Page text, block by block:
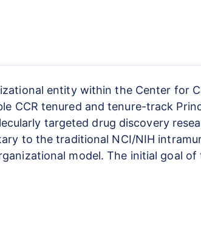
entity within the Center for
CCR tenured and tenure-track
targeted drug discovery
to the traditional NCI/NIH
model. The initial goal